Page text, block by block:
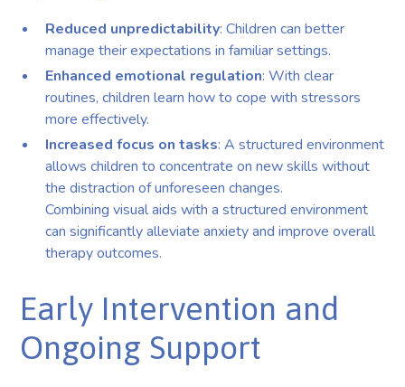
Reduced unpredictability: Children can better
manage their expectations in familiar settings.
Enhanced emotional regulation: With clear
routines, children learn how to cope with stressors
more effectively.
Increased focus on tasks: A structured environment
allows children to concentrate on new skills without
the distraction of unforeseen changes.
Combining visual aids with a structured environment
can significantly alleviate anxiety and improve overall
therapy outcomes.
Early Intervention and
Ongoing Support